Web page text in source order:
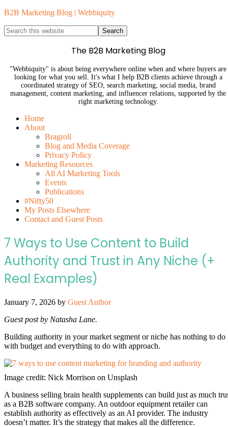
B2B Marketing Blog | Webbiquity
The B2B Marketing Blog
"Webbiquity" is about being everywhere online when and where buyers are
looking for what you sell. It's what I help B2B clients achieve through a
coordinated strategy of SEO, search marketing, social media, brand
management, content marketing, and influencer relations, supported by the
right marketing technology.
Home
About
Bragroll
Blog and Media Coverage
Privacy Policy
Marketing Resources
All AI Marketing Tools
Events
Publications
#Nifty50
My Posts Elsewhere
Contact and Guest Posts
7 Ways to Use Content to Build
Authority and Trust in Any Niche (+
Real Examples)
January 7, 2026 by Guest Author
Guest post by Natasha Lane.
Building authority in your market segment or niche has nothing to do
with budget and everything to do with approach.
Image credit: Nick Morrison on Unsplash
A business selling brain health supplements can build just as much
as a B2B software company. An outdoor equipment retailer can
establish authority as effectively as an AI provider. The industry
doesn’t matter. It’s the strategy that makes all the difference.